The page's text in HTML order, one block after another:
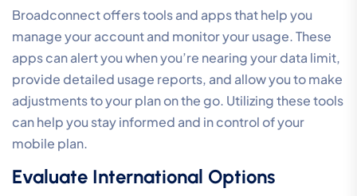
Broadconnect offers tools and apps that help you
manage your account and monitor your usage. These
apps can alert you when you’re nearing your data limit,
provide detailed usage reports, and allow you to make
adjustments to your plan on the go. Utilizing these tools
can help you stay informed and in control of your
mobile plan.
Evaluate International Options